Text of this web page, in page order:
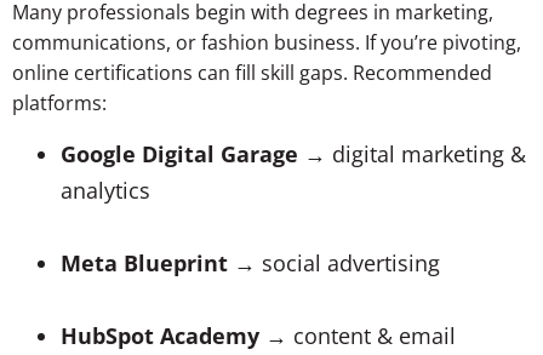
Many professionals begin with degrees in marketing,
communications, or fashion business. If you’re pivoting,
online certifications can fill skill gaps. Recommended
platforms:
Google Digital Garage → digital marketing &
analytics
Meta Blueprint → social advertising
HubSpot Academy → content & email